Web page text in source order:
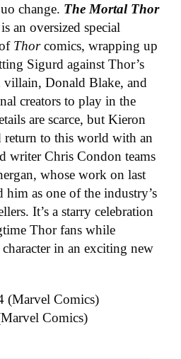
change. The Mortal Thor
is an oversized special
Thorcomics, wrapping up
Sigurd against Thor’s
villain, Donald Blake, and
creators to play in the
are scarce, but Kieron
return to this world with an
writer Chris Condon teams
whose work on last
him as one of the industry’s
It’s a starry celebration
Thor fans while
in an exciting new
Comics)